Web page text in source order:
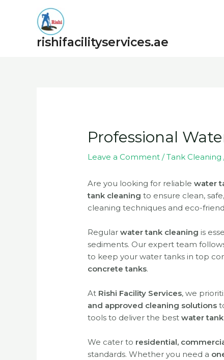
rishifacilityservices.ae
Professional
Leave a Comment /Tank Cleaning
Are you looking for reliablewater
tank cleaning to ensure clean,
cleaning techniques and eco-
Regularwater tank cleaning is
sediments. Our expert team
to keep your water tanks in top
concrete tanks.
At Rishi Facility Services, we
and approved cleaning solutions
tools to deliver the bestwater
We cater to residential,
standards. Whether you need a